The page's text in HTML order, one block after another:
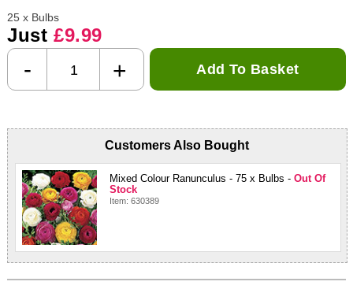
25 x Bulbs
Just £9.99
- + Add To Basket
Customers Also Bought
Mixed Colour Ranunculus - 75 x Bulbs - Out Of
Stock
Item: 630389